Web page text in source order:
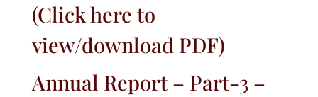
(Click here to
view/download PDF)
Annual Report – Part-3 –